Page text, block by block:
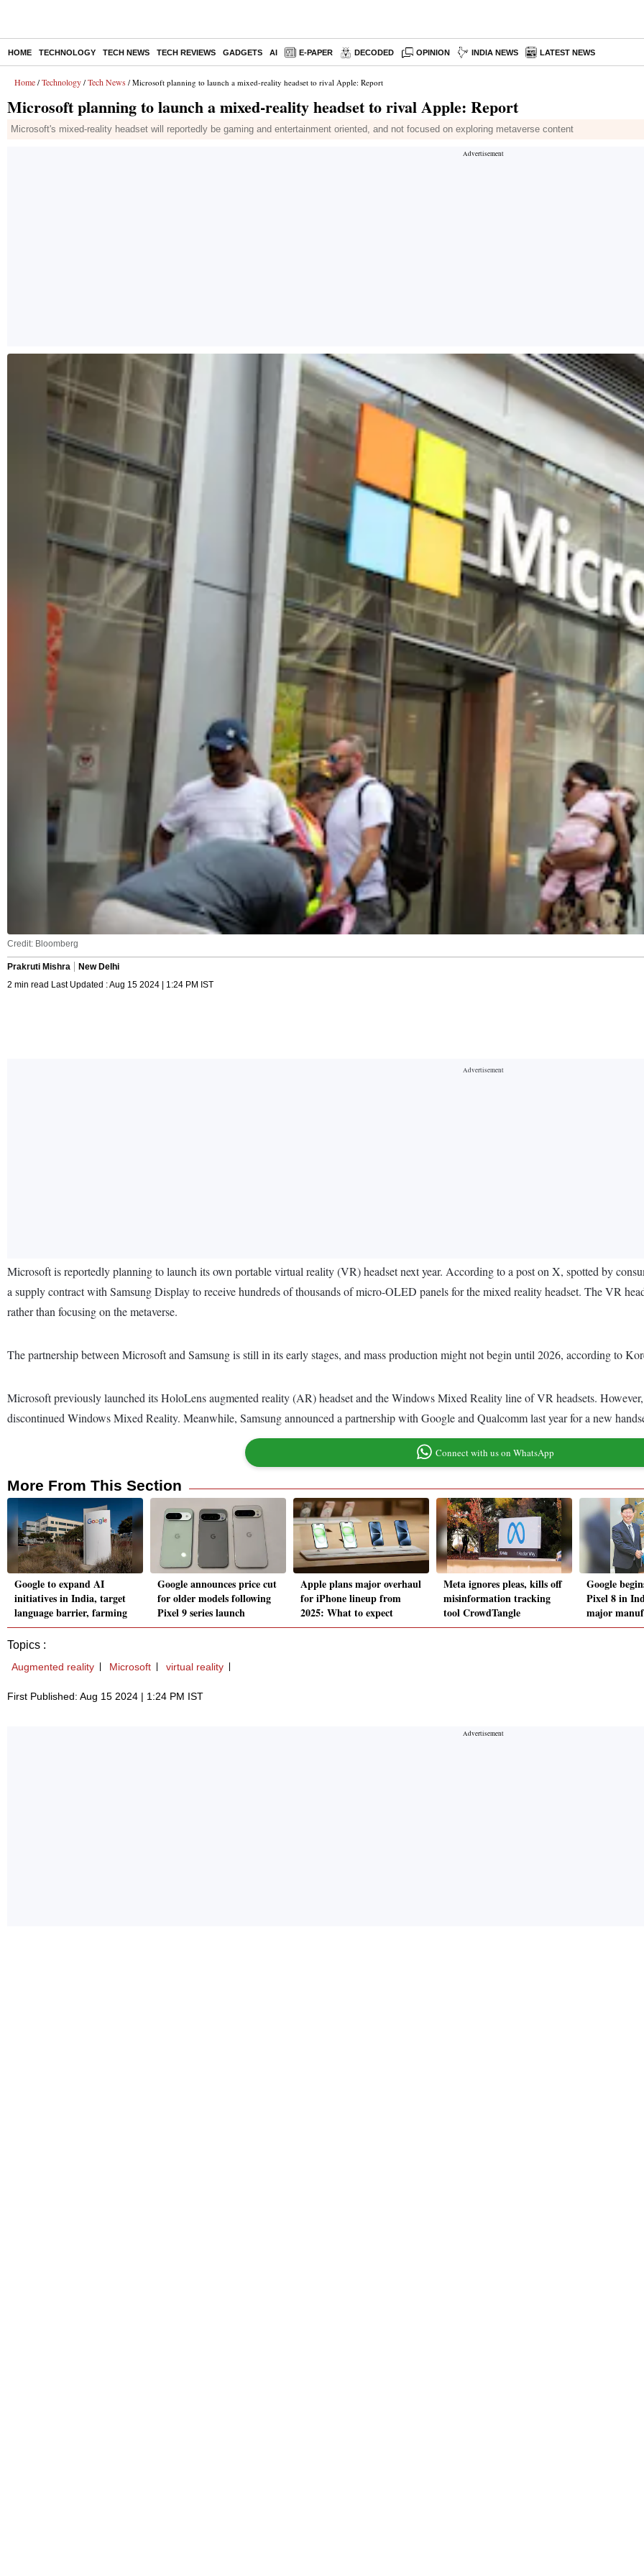
HOME TECHNOLOGY TECH NEWS TECH REVIEWS GADGETS AI E-PAPER DECODED OPINION INDIA NEWS LATEST NEWS
Home / Technology / Tech News / Microsoft planning to launch a mixed-reality headset to rival Apple: Report
Microsoft planning to launch a mixed-reality headset to rival Apple: Report
Microsoft's mixed-reality headset will reportedly be gaming and entertainment oriented, and not focused on exploring metaverse content
Credit: Bloomberg
Prakruti Mishra
New Delhi
2 min read Last Updated : Aug 15 2024 | 1:24 PM IST
Microsoft is reportedly planning to launch its own portable virtual reality (VR) headset next year. According to a post on X, spotted by
a supply contract with Samsung Display to receive hundreds of thousands of micro-OLED panels for the mixed reality headset. The VR
rather than focusing on the metaverse.
The partnership between Microsoft and Samsung is still in its early stages, and mass production might not begin until 2026, according to
Microsoft previously launched its HoloLens augmented reality (AR) headset and the Windows Mixed Reality line of VR headsets.
discontinued Windows Mixed Reality. Meanwhile, Samsung announced a partnership with Google and Qualcomm last year for a new
Connect with us on WhatsApp
More From This Section
Google to expand AI
initiatives in India, target
language barrier, farming
Google announces price cut
for older models following
Pixel 9 series launch
Apple plans major overhaul
for iPhone lineup from
2025: What to expect
Meta ignores pleas, kills off
misinformation tracking
tool CrowdTangle
Google
Pixel 8 in
major
Topics :
Augmented reality Microsoft virtual reality
First Published: Aug 15 2024 | 1:24 PM IST